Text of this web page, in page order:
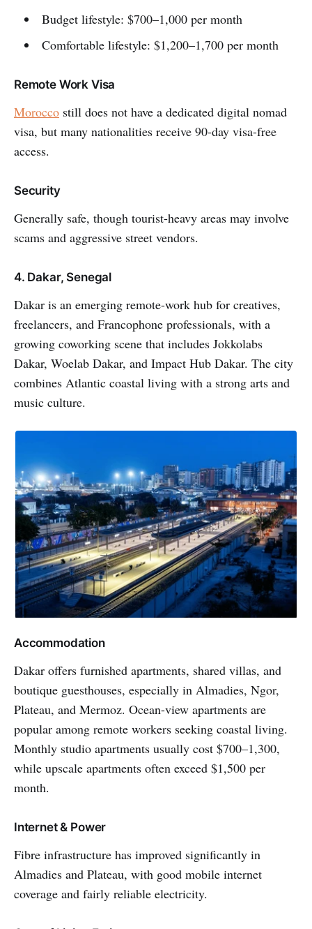
Budget lifestyle: $700–1,000 per month
Comfortable lifestyle: $1,200–1,700 per month
Remote Work Visa
Morocco still does not have a dedicated digital nomad
visa, but many nationalities receive 90-day visa-free
access.
Security
Generally safe, though tourist-heavy areas may involve
scams and aggressive street vendors.
4. Dakar, Senegal
Dakar is an emerging remote-work hub for creatives,
freelancers, and Francophone professionals, with a
growing coworking scene that includes Jokkolabs
Dakar, Woelab Dakar, and Impact Hub Dakar. The city
combines Atlantic coastal living with a strong arts and
music culture.
Accommodation
Dakar offers furnished apartments, shared villas, and
boutique guesthouses, especially in Almadies, Ngor,
Plateau, and Mermoz. Ocean-view apartments are
popular among remote workers seeking coastal living.
Monthly studio apartments usually cost $700–1,300,
while upscale apartments often exceed $1,500 per
month.
Internet & Power
Fibre infrastructure has improved significantly in
Almadies and Plateau, with good mobile internet
coverage and fairly reliable electricity.